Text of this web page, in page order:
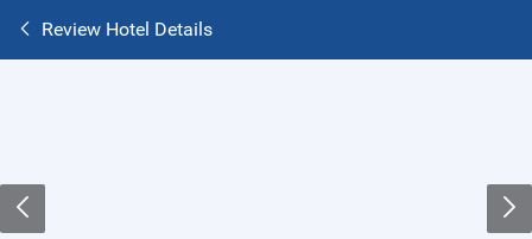
Review Hotel Details